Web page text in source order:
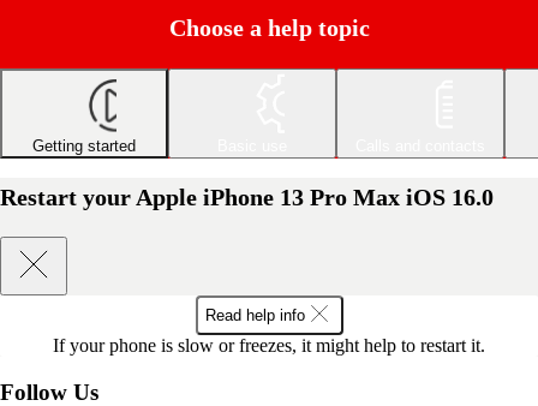
Choose a help topic
Getting started
Restart your Apple iPhone 13 Pro Max iOS 16.0
Read help info
If your phone is slow or freezes, it might help to restart it.
Follow Us